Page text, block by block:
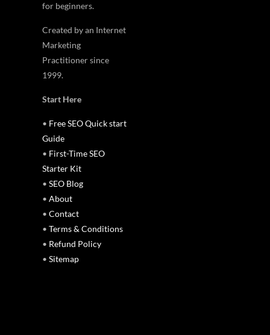
for beginners.
Created by an Internet
Marketing
Practitioner since
1999.
Start Here
• Free SEO Quick start
Guide
• First-Time SEO
Starter Kit
• SEO Blog
• About
• Contact
• Terms & Conditions
• Refund Policy
• Sitemap